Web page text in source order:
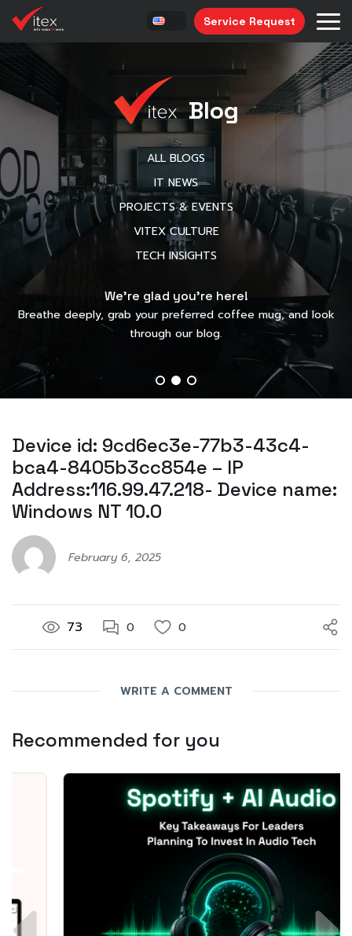
Service Request
Blog
ALL BLOGS
IT NEWS
PROJECTS & EVENTS
VITEX CULTURE
TECH INSIGHTS
We’re glad you’re here!
Breathe deeply, grab your preferred coffee mug, and look
through our blog.
Device id: 9cd6ec3e-77b3-43c4-
bca4-8405b3cc854e – IP
Address:116.99.47.218- Device name:
Windows NT 10.0
February 6, 2025
73 0 0
WRITE A COMMENT
Recommended for you